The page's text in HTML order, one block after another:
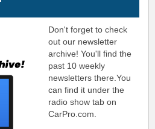
Don't forget to check
out our newsletter
archive! You'll find the
past 10 weekly
newsletters there. You
can find it under the
radio show tab on
CarPro.com.